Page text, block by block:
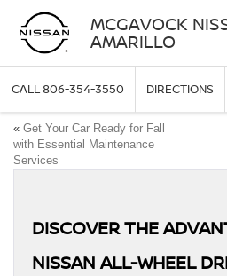
MCGAVOCK
AMARILLO
CALL806-354-3550 DIRECTIONS
« Get Your Car Ready for Fall
with Essential Maintenance
Services
DISCOVER THE
NISSAN ALL-WHEEL